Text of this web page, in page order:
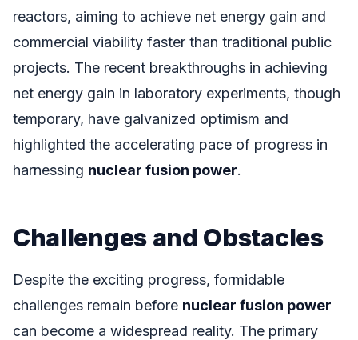
reactors, aiming to achieve net energy gain and
commercial viability faster than traditional public
projects. The recent breakthroughs in achieving
net energy gain in laboratory experiments, though
temporary, have galvanized optimism and
highlighted the accelerating pace of progress in
harnessing nuclear fusion power.
Challenges and Obstacles
Despite the exciting progress, formidable
challenges remain before nuclear fusion power
can become a widespread reality. The primary